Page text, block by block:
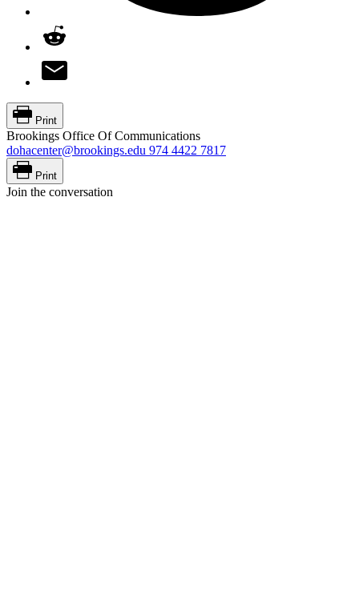
Print
Brookings Office Of Communications
dohacenter@brookings.edu 974 4422 7817
Print
Join the conversation